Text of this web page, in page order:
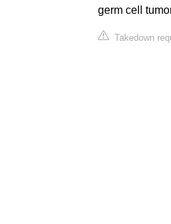
germ cell
Takedown